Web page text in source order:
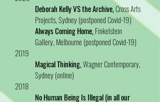
Deborah Kelly VS the Archive,Cross Arts
Projects, Sydney (postponed Covid-19)
Always Coming Home, Finkelstein
Gallery, Melbourne (postponed Covid-19)
2019
Magical Thinking,Wagner Contemporary,
Sydney (online)
2018
No Human Being Is Illegal (in all our